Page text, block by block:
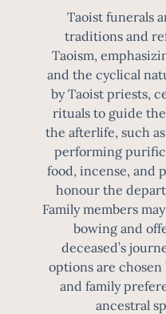
Taoist funerals
traditions and
Taoism,
and the cyclical
by Taoist priests,
rituals to guide
the afterlife, such
performing
food, incense, and
honour the
Family members
bowing and
deceased’s
options are
and family
ancestral